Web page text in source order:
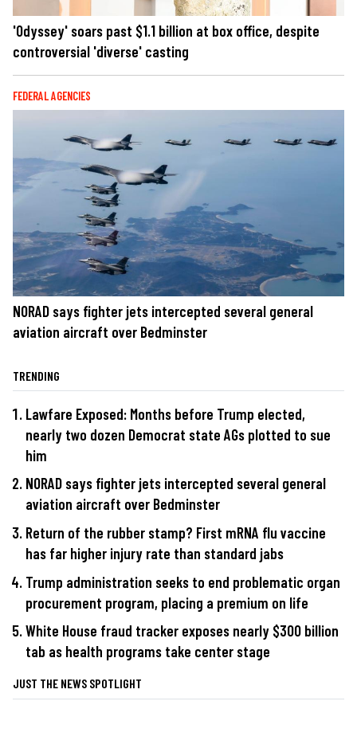
'Odyssey' soars past $1.1 billion at box office, despite
controversial 'diverse' casting
FEDERAL AGENCIES
NORAD says fighter jets intercepted several general
aviation aircraft over Bedminster
TRENDING
Lawfare Exposed: Months before Trump elected,
nearly two dozen Democrat state AGs plotted to sue
him
NORAD says fighter jets intercepted several general
aviation aircraft over Bedminster
Return of the rubber stamp? First mRNA flu vaccine
has far higher injury rate than standard jabs
Trump administration seeks to end problematic organ
procurement program, placing a premium on life
White House fraud tracker exposes nearly $300 billion
tab as health programs take center stage
JUST THE NEWS SPOTLIGHT